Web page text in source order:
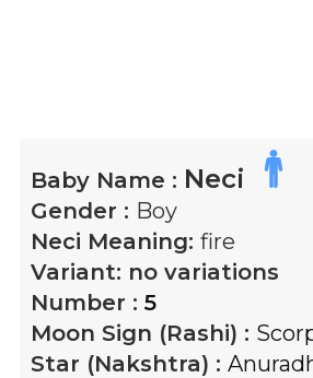
Baby Name : Neci
Gender : Boy
Neci Meaning: fire
Variant: no variations
Number : 5
Moon Sign (Rashi) :
Star (Nakshtra) :